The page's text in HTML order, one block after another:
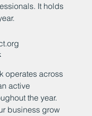
It holds
operates across
active
the year.
business grow